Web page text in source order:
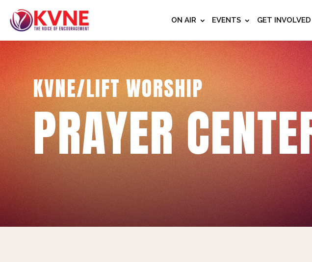
ON AIR EVENTS GET INVOLVED
KVNE/LIFT WORSHIP
PRAYER